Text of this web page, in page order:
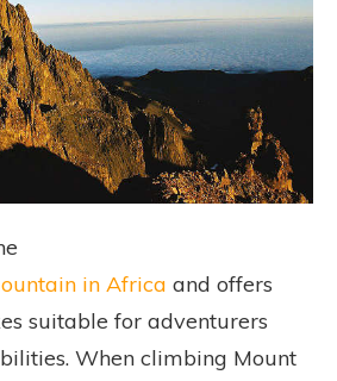
in Africa and offers
suitable for adventurers
When climbing Mount